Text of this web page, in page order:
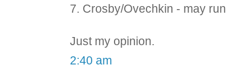
7. Crosby/Ovechkin - may
Just my opinion.
2:40 am